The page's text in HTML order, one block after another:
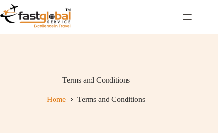
Terms and Conditions
Home Terms and Conditions